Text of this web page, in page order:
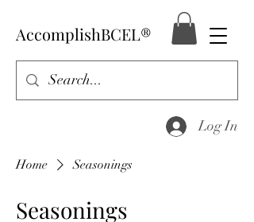
AccomplishBCEL®
Log In
Home Seasonings
Seasonings